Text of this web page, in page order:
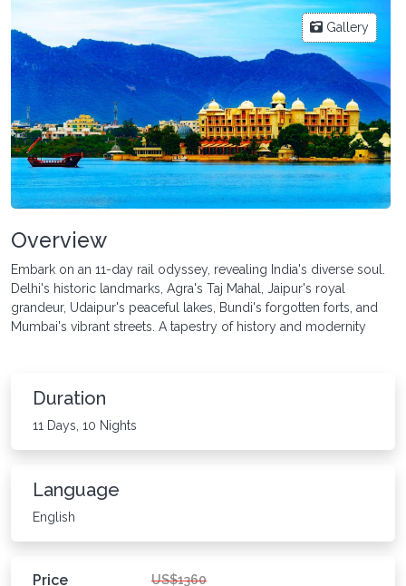
Gallery
Overview
Embark on an 11-day rail odyssey, revealing India's diverse soul.
Delhi's historic landmarks, Agra's Taj Mahal, Jaipur's royal
grandeur, Udaipur's peaceful lakes, Bundi's forgotten forts, and
Mumbai's vibrant streets. A tapestry of history and modernity
Duration
11 Days, 10 Nights
Language
English
Price US$1360